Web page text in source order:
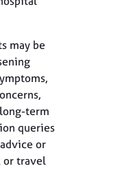
may be
term
queries
or
or travel